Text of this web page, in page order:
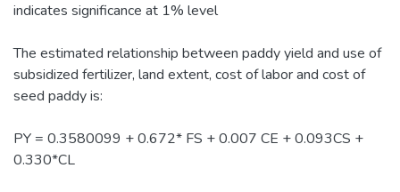
indicates significance at 1% level
The estimated relationship between paddy yield and use of
subsidized fertilizer, land extent, cost of labor and cost of
seed paddy is:
PY = 0.3580099 + 0.672* FS + 0.007 CE + 0.093CS +
0.330*CL